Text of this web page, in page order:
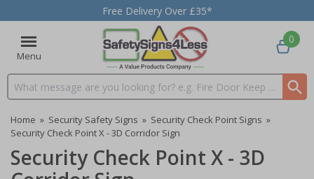
Free Delivery Over £35*
Menu
Search input box
0
Home » Security Safety Signs » Security Check Point Signs »
Security Check Point X - 3D Corridor Sign
Security Check Point X - 3D